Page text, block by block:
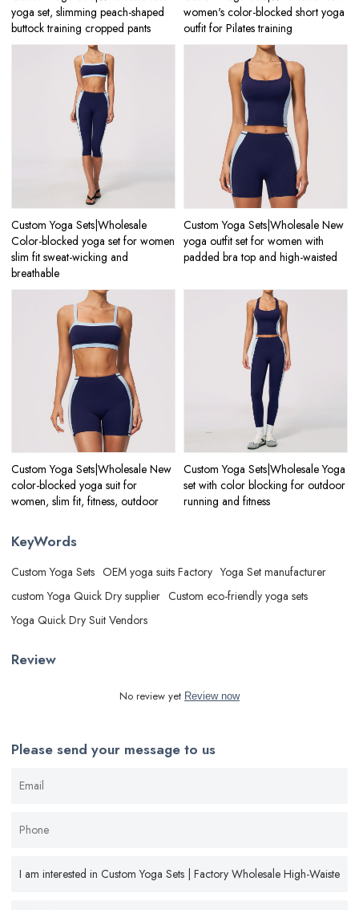
yoga set, slimming peach-shaped
buttock training cropped pants
women's color-blocked short yoga
outfit for Pilates training
Custom Yoga Sets|Wholesale
Color-blocked yoga set for women
slim fit sweat-wicking and
breathable
Custom Yoga Sets|Wholesale New
yoga outfit set for women with
padded bra top and high-waisted
Custom Yoga Sets|Wholesale New
color-blocked yoga suit for
women, slim fit, fitness, outdoor
Custom Yoga Sets|Wholesale Yoga
set with color blocking for outdoor
running and fitness
KeyWords
Custom Yoga Sets OEM yoga suits Factory Yoga Set manufacturer
custom Yoga Quick Dry supplier Custom eco-friendly yoga sets
Yoga Quick Dry Suit Vendors
Review
No review yet Review now
Please send your message to us